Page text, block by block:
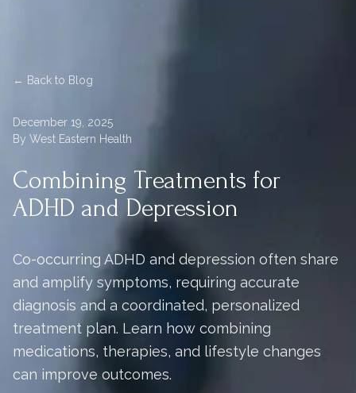
← Back to Blog
December 19, 2025
By West Eastern Health
Combining Treatments for
ADHD and Depression
Co-occurring ADHD and depression often share
and amplify symptoms, requiring accurate
diagnosis and a coordinated, personalized
treatment plan. Learn how combining
medications, therapies, and lifestyle changes
can improve outcomes.